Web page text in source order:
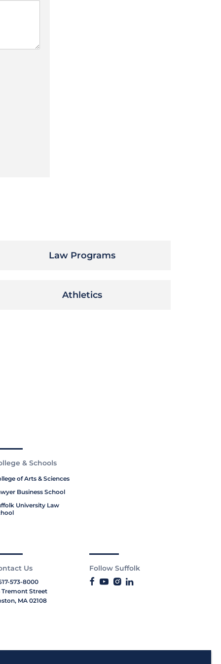
Law Programs
Athletics
& Schools
of Arts & Sciences
Business School
University Law
Us
573-8000
Tremont Street
MA 02108
Follow Suffolk